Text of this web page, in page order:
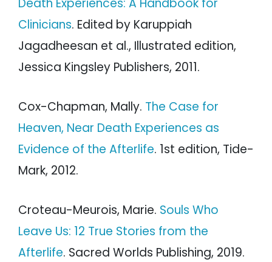
Death Experiences: A Handbook for
Clinicians. Edited by Karuppiah
Jagadheesan et al., Illustrated edition,
Jessica Kingsley Publishers, 2011.
Cox-Chapman, Mally. The Case for
Heaven, Near Death Experiences as
Evidence of the Afterlife. 1st edition, Tide-
Mark, 2012.
Croteau-Meurois, Marie. Souls Who
Leave Us: 12 True Stories from the
Afterlife. Sacred Worlds Publishing, 2019.